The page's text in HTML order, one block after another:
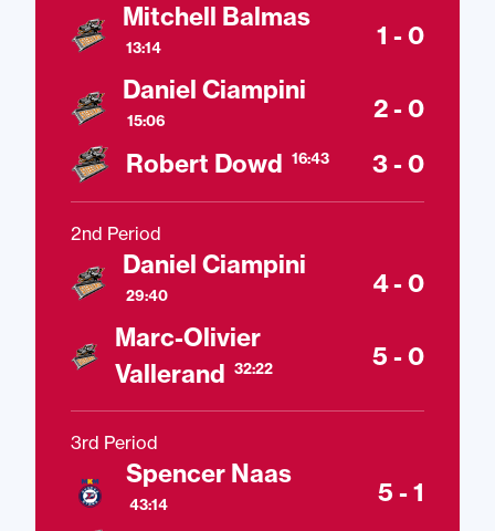
Mitchell Balmas
13:14
1 - 0
Daniel Ciampini
15:06
2 - 0
Robert Dowd 16:43 3 - 0
2nd Period
Daniel Ciampini
29:40
4 - 0
Marc-Olivier
Vallerand 32:22 5 - 0
3rd Period
Spencer Naas
43:14
5 - 1